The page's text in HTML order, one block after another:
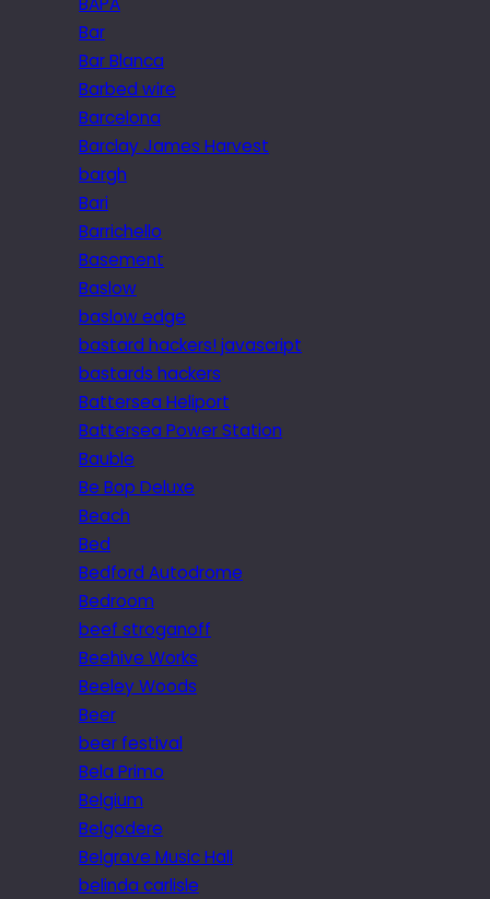
Bar
Bar Blanca
Barbed wire
Barcelona
Barclay James Harvest
bargh
Bari
Barrichello
Basement
Baslow
baslow edge
bastard hackers! javascript
bastards hackers
Battersea Heliport
Battersea Power Station
Bauble
Be Bop Deluxe
Beach
Bed
Bedford Autodrome
Bedroom
beef stroganoff
Beehive Works
Beeley Woods
Beer
beer festival
Bela Primo
Belgium
Belgodere
Belgrave Music Hall
belinda carlisle